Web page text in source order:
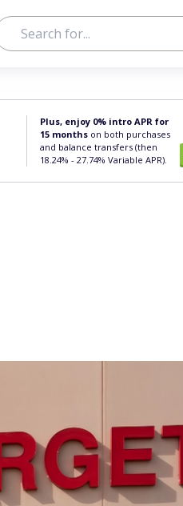
Plus, enjoy 0% intro APR for
15 months on both purchases
and balance transfers (then
18.24% - 27.74% Variable APR).